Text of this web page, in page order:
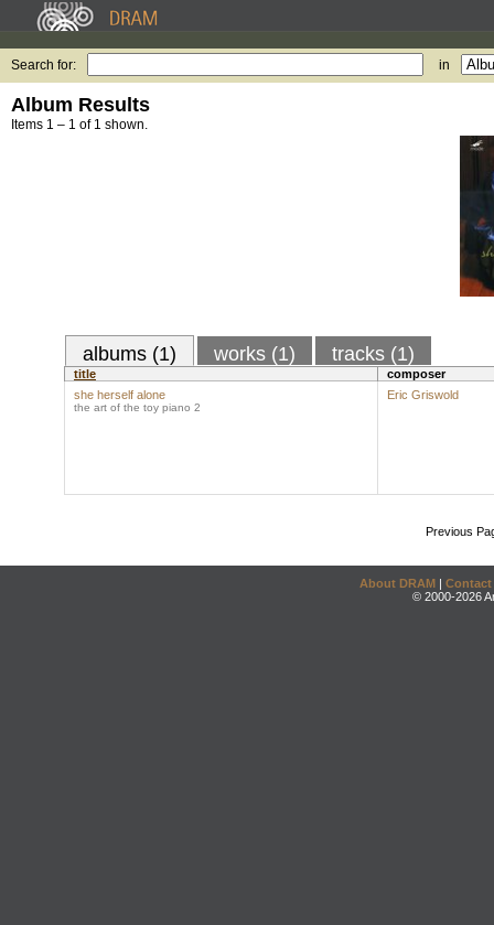
Search for: in
Album Results
Items 1 – 1 of 1 shown.
albums (1) works (1) tracks (1)
title
composer
she herself alone
the art of the toy piano 2
Eric Griswold
Previous
About DRAM | Contact
© 2000-2026